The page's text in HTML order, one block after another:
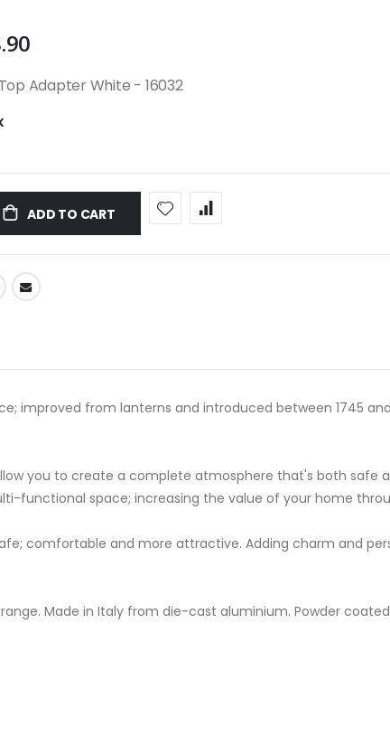
Adapter White - 16032
ADD TO CART
improved from lanterns and introduced between 1745
you to create a complete atmosphere that's both
functional space; increasing the value of your home
comfortable and more attractive. Adding charm and
Made in Italy from die-cast aluminium. Powder